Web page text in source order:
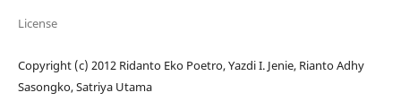
License
Copyright (c) 2012 Ridanto Eko Poetro, Yazdi I. Jenie, Rianto Adhy
Sasongko, Satriya Utama